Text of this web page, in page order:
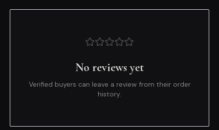
No reviews yet
Verified buyers can leave a review from their order
history.